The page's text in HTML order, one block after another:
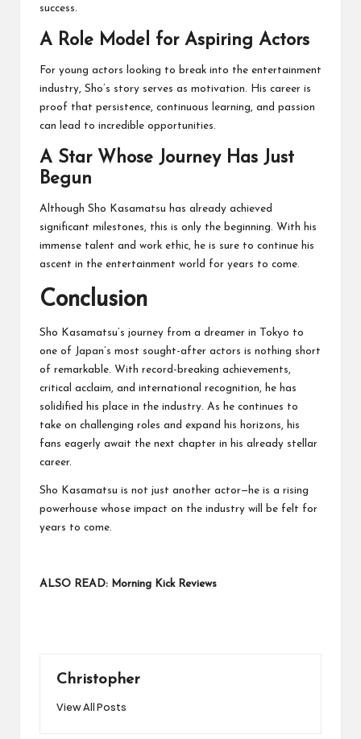
success.
A Role Model for Aspiring Actors
For young actors looking to break into the entertainment
industry, Sho’s story serves as motivation. His career is
proof that persistence, continuous learning, and passion
can lead to incredible opportunities.
A Star Whose Journey Has Just
Begun
Although Sho Kasamatsu has already achieved
significant milestones, this is only the beginning. With his
immense talent and work ethic, he is sure to continue his
ascent in the entertainment world for years to come.
Conclusion
Sho Kasamatsu’s journey from a dreamer in Tokyo to
one of Japan’s most sought-after actors is nothing short
of remarkable. With record-breaking achievements,
critical acclaim, and international recognition, he has
solidified his place in the industry. As he continues to
take on challenging roles and expand his horizons, his
fans eagerly await the next chapter in his already stellar
career.
Sho Kasamatsu is not just another actor—he is a rising
powerhouse whose impact on the industry will be felt for
years to come.
ALSO READ: Morning Kick Reviews
Christopher
View All Posts